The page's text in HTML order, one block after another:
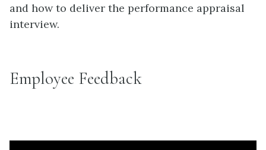
and how to deliver the performance appraisal
interview.
Employee Feedback